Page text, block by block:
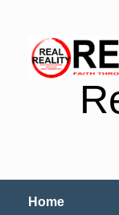
Home